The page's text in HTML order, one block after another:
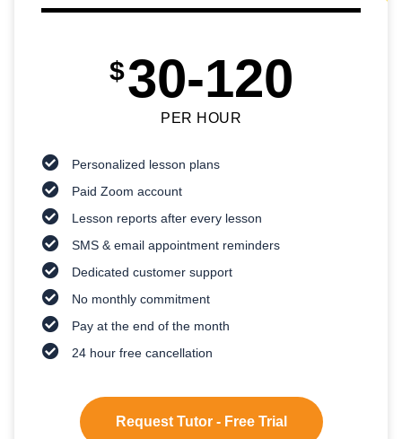
$30-120
PER HOUR
Personalized lesson plans
Paid Zoom account
Lesson reports after every lesson
SMS & email appointment reminders
Dedicated customer support
No monthly commitment
Pay at the end of the month
24 hour free cancellation
Request Tutor - Free Trial